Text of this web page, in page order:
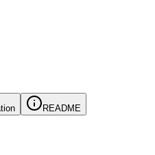
README